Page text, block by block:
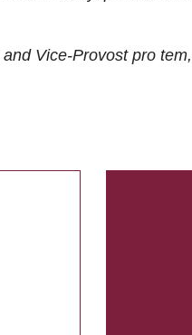
Vice-Provost pro tem